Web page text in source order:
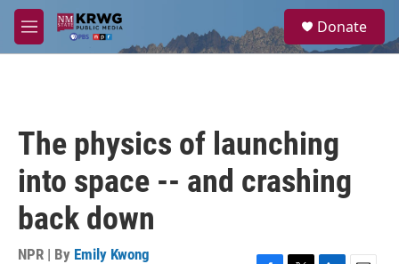
Skip to main content
M
e
a
Donate
The physics of launching
into space -- and crashing
back down
NPR | By Emily Kwong